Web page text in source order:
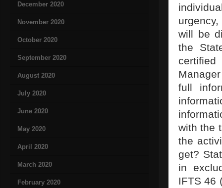
December 2020
November 2020
October 2020
September 2020
August 2020
July 2020
June 2020
May 2020
April 2020
March 2020
February 2020
will be
the
full
with the
the
get?
in
IFTS 46